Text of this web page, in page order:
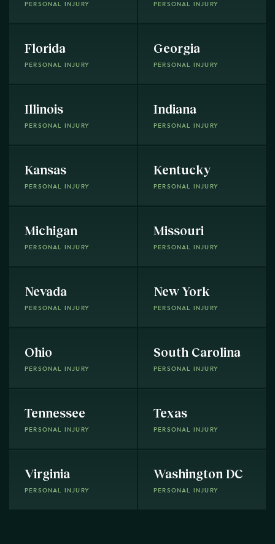
PERSONAL INJURY PERSONAL INJURY
Florida
PERSONAL INJURY
Georgia
PERSONAL INJURY
Illinois
PERSONAL INJURY
Indiana
PERSONAL INJURY
Kansas
PERSONAL INJURY
Kentucky
PERSONAL INJURY
Michigan
PERSONAL INJURY
Missouri
PERSONAL INJURY
Nevada
PERSONAL INJURY
New York
PERSONAL INJURY
Ohio
PERSONAL INJURY
South Carolina
PERSONAL INJURY
Tennessee
PERSONAL INJURY
Texas
PERSONAL INJURY
Virginia
PERSONAL INJURY
Washington DC
PERSONAL INJURY